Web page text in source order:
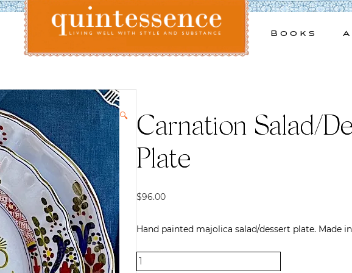
Books
🔍
Carnation Salad/
Plate
$96.00
Hand painted majolica salad/dessert plate. Made
Carnation